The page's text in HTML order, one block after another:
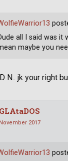
N.. jk your right
all I said was it
maybe you
GLAtaDOS
November 2017